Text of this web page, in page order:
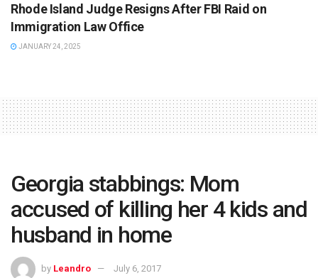
Rhode Island Judge Resigns After FBI Raid on
Immigration Law Office
JANUARY 24, 2025
Georgia stabbings: Mom
accused of killing her 4 kids and
husband in home
by Leandro July 6, 2017